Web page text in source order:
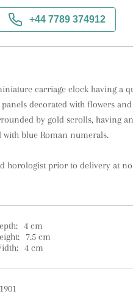
+44 7789 374912
carriage clock having a
decorated with flowers
by gold scrolls, having
blue Roman numerals.
horologist prior to delivery at
4 cm
7.5 cm
4 cm